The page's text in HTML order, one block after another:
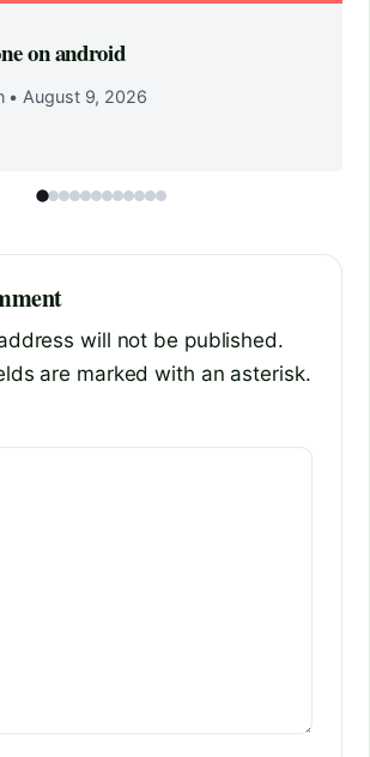
on android
• August 9, 2026
will not be published.
are marked with an asterisk.